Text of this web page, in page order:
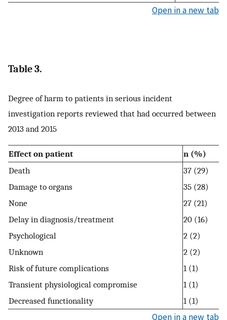
Open in a new tab
Table 3.
Degree of harm to patients in serious incident
investigation reports reviewed that had occurred between
2013 and 2015
Effect on patient
n (%)
Death
37 (29)
Damage to organs
35 (28)
None
27 (21)
Delay in diagnosis/treatment
20 (16)
Psychological
2 (2)
Unknown
2 (2)
Risk of future complications
1 (1)
Transient physiological compromise
1 (1)
Decreased functionality
1 (1)
Open in a new tab